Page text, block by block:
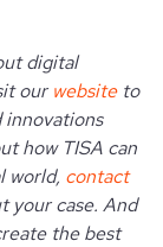
digital
our websiteto
how TISA can
world, contact
your case. And
the best